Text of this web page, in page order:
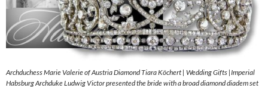
Archduchess Marie Valerie of Austria Diamond Tiara Köchert | Wedding Gifts |Imperial
Habsburg Archduke Ludwig Victor presented the bride with a broad diamond diadem set